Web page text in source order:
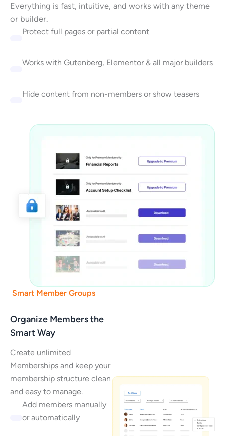
Everything is fast, intuitive, and works with any theme
or builder.
Protect full pages or partial content
Works with Gutenberg, Elementor & all major builders
Hide content from non-members or show teasers
Smart Member Groups
Organize Members the
Smart Way
Create unlimited
Memberships and keep your
membership structure clean
and easy to manage.
Add members manually
or automatically